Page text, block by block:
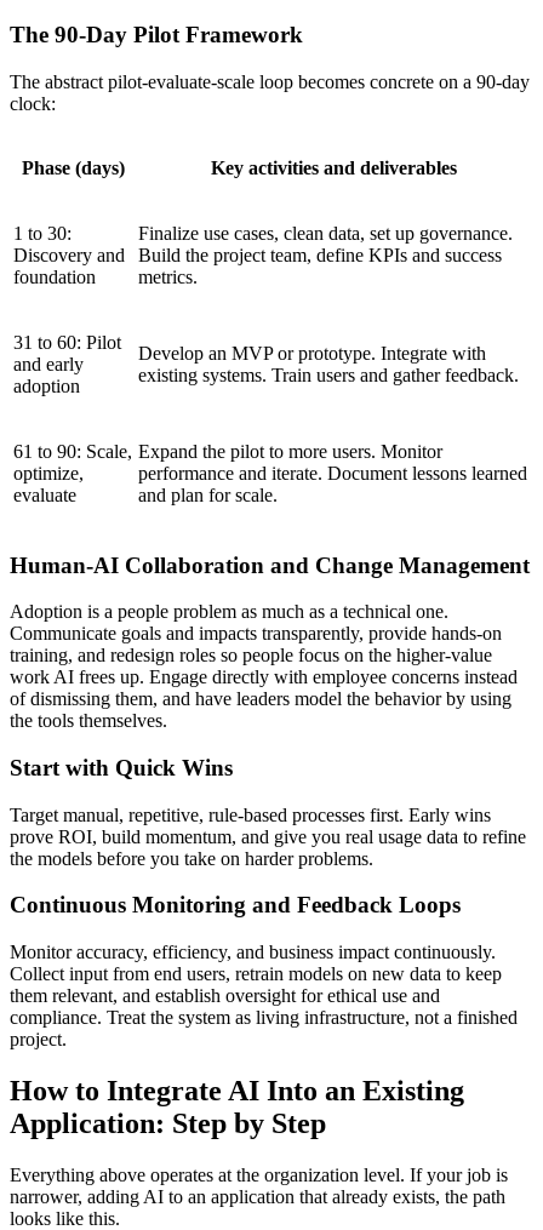
The 90-Day Pilot Framework
The abstract pilot-evaluate-scale loop becomes concrete on a 90-day
clock:
Phase (days) Key activities and deliverables
1 to 30:
Discovery and
foundation
Finalize use cases, clean data, set up governance.
Build the project team, define KPIs and success
metrics.
31 to 60: Pilot
and early
adoption
Develop an MVP or prototype. Integrate with
existing systems. Train users and gather feedback.
61 to 90: Scale,
optimize,
evaluate
Expand the pilot to more users. Monitor
performance and iterate. Document lessons learned
and plan for scale.
Human-AI Collaboration and Change Management
Adoption is a people problem as much as a technical one.
Communicate goals and impacts transparently, provide hands-on
training, and redesign roles so people focus on the higher-value
work AI frees up. Engage directly with employee concerns instead
of dismissing them, and have leaders model the behavior by using
the tools themselves.
Start with Quick Wins
Target manual, repetitive, rule-based processes first. Early wins
prove ROI, build momentum, and give you real usage data to refine
the models before you take on harder problems.
Continuous Monitoring and Feedback Loops
Monitor accuracy, efficiency, and business impact continuously.
Collect input from end users, retrain models on new data to keep
them relevant, and establish oversight for ethical use and
compliance. Treat the system as living infrastructure, not a finished
project.
How to Integrate AI Into an Existing
Application: Step by Step
Everything above operates at the organization level. If your job is
narrower, adding AI to an application that already exists, the path
looks like this.